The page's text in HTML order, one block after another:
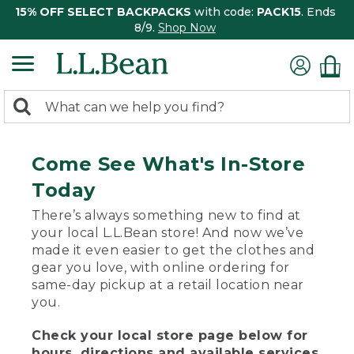
15% OFF SELECT BACKPACKS with code: PACK15. Ends
8/9. Shop Now
search
Search:
Come See What's In-Store
Today
There’s always something new to find at
your local L.L.Bean store! And now we’ve
made it even easier to get the clothes and
gear you love, with online ordering for
same-day pickup at a retail location near
you.
Check your local store page below for